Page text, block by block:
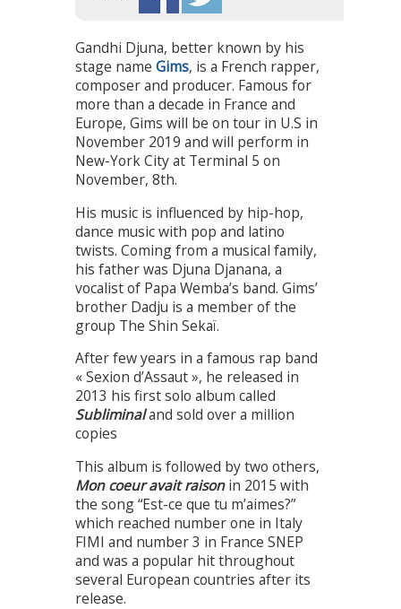
Gandhi Djuna, better known by his
stage name Gims, is a French rapper,
composer and producer. Famous for
more than a decade in France and
Europe, Gims will be on tour in U.S in
November 2019 and will perform in
New-York City at Terminal 5 on
November, 8th.
His music is influenced by hip-hop,
dance music with pop and latino
twists. Coming from a musical family,
his father was Djuna Djanana, a
vocalist of Papa Wemba’s band. Gims’
brother Dadju is a member of the
group The Shin Sekaï.
After few years in a famous rap band
« Sexion d’Assaut », he released in
2013 his first solo album called
Subliminaland sold over a million
copies
This album is followed by two others,
Mon coeur avait raisonin 2015 with
the song “Est-ce que tu m’aimes?”
which reached number one in Italy
FIMI and number 3 in France SNEP
and was a popular hit throughout
several European countries after its
release.